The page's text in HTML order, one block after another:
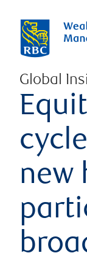
Global
new